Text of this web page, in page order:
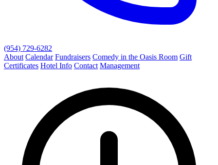
(954) 729-6282
About Calendar Fundraisers Comedy in the Oasis Room Gift
Certificates Hotel Info Contact Management